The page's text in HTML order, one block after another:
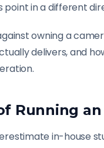
point in a different
owning a
delivers, and
Running
in-house